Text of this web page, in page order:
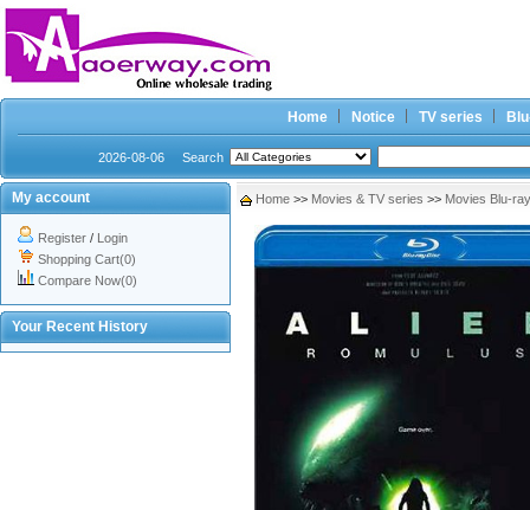
Home Notice TV series
2026-08-06 Search
My account
Register / Login
Shopping Cart(0)
Compare Now(0)
Your Recent History
Home >> Movies & TV series >> Movies Blu-